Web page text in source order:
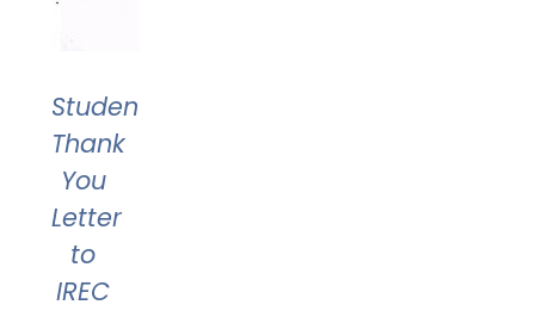
Student's
Thank
You
Letter
to
IREC